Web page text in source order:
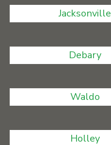
Jacksonville
Debary
Waldo
Holley